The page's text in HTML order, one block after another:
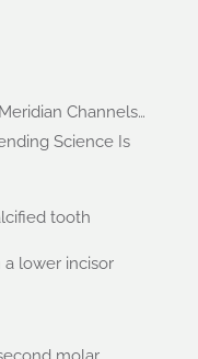
Channels…
Science Is
tooth
lower incisor